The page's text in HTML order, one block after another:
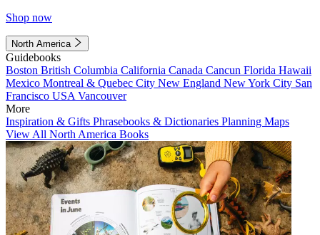
Shop now
North America
Guidebooks
Boston British Columbia California Canada Cancun Florida Hawaii
Mexico Montreal & Quebec City New England New York City San
Francisco USA Vancouver
More
Inspiration & Gifts Phrasebooks & Dictionaries Planning Maps
View All North America Books